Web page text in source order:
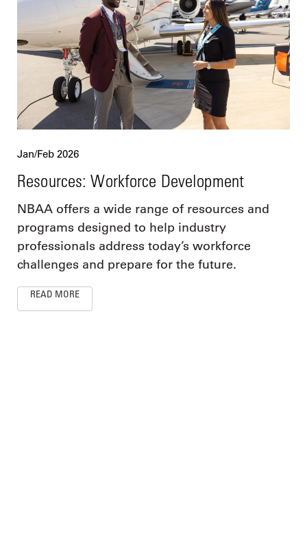
Jan/Feb 2026
Resources: Workforce Development
NBAA offers a wide range of resources and
programs designed to help industry
professionals address today’s workforce
challenges and prepare for the future.
READ MORE